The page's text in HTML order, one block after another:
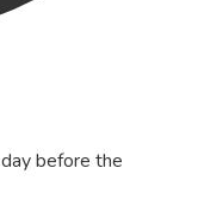
before the